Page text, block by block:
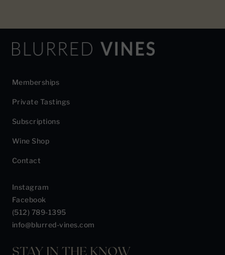
Memberships
Private Tastings
Subscriptions
Wine Shop
Contact
Instagram
Facebook
(512) 789-1395
info@blurred-vines.com
STAY IN THE KNOW